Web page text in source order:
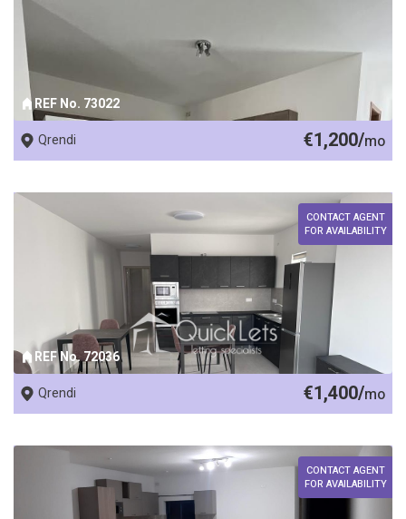
REF No. 73022
Qrendi €1,200/mo
REF No. 72036
CONTACT AGENT
FOR AVAILABILITY
Qrendi €1,400/mo
CONTACT AGENT
FOR AVAILABILITY